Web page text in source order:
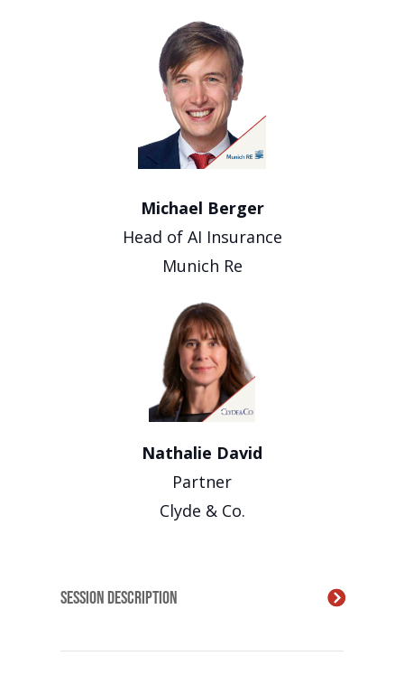
Michael Berger
Head of AI Insurance
Munich Re
Nathalie David
Partner
Clyde & Co.
Session Description